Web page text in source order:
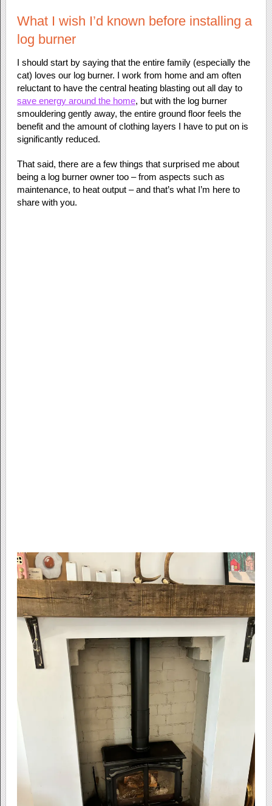
What I wish I’d known before installing a
log burner
I should start by saying that the entire family (especially the
cat) loves our log burner. I work from home and am often
reluctant to have the central heating blasting out all day to
save energy around the home, but with the log burner
smouldering gently away, the entire ground floor feels the
benefit and the amount of clothing layers I have to put on is
significantly reduced.
That said, there are a few things that surprised me about
being a log burner owner too – from aspects such as
maintenance, to heat output – and that’s what I’m here to
share with you.